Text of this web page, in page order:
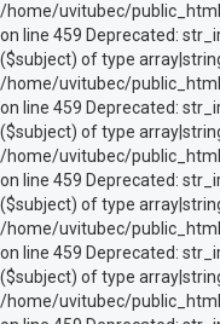
/home/uvitubec/
on line 459 Deprecated:
($subject) of type
/home/uvitubec/
on line 459 Deprecated:
($subject) of type
/home/uvitubec/
on line 459 Deprecated:
($subject) of type
/home/uvitubec/
on line 459 Deprecated:
($subject) of type
/home/uvitubec/